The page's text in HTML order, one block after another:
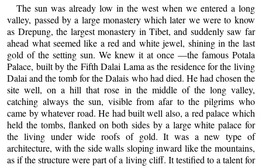
The sun was already low in the west when we entered a long
valley, passed by a large monastery which later we were to know
as Drepung, the largest monastery in Tibet, and suddenly saw far
ahead what seemed like a red and white jewel, shining in the last
gold of the setting sun. We knew it at once —the famous Potala
Palace, built by the Fifth Dalai Lama as the residence for the living
Dalai and the tomb for the Dalais who had died. He had chosen the
site well, on a hill that rose in the middle of the long valley,
catching always the sun, visible from afar to the pilgrims who
came by whatever road. He had built well also, a red palace which
held the tombs, flanked on both sides by a large white palace for
the living under wide roofs of gold. It was a new type of
architecture, with the side walls sloping inward like the mountains,
as if the structure were part of a living cliff. It testified to a talent for